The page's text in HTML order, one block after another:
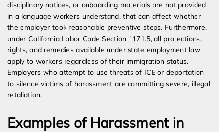
disciplinary notices, or onboarding materials are not provided
in a language workers understand, that can affect whether
the employer took reasonable preventive steps. Furthermore,
under California Labor Code Section 1171.5, all protections,
rights, and remedies available under state employment law
apply to workers regardless of their immigration status.
Employers who attempt to use threats of ICE or deportation
to silence victims of harassment are committing severe, illegal
retaliation.
Examples of Harassment in